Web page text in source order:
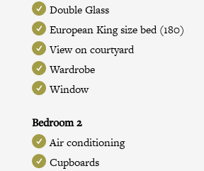
Double Glass
European King size bed (180)
View on courtyard
Wardrobe
Window
Bedroom 2
Air conditioning
Cupboards